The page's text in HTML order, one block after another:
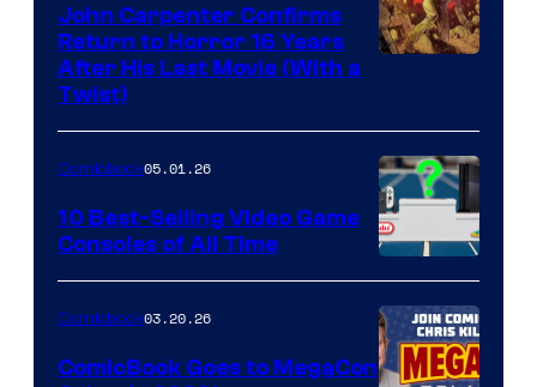
of
Storm
King
Comics
John Carpenter Confirms
Return to Horror 16 Years
After His Last Movie (With a
Twist)
A
Nintendo
Switch
and
Comicbook05.01.26
10 Best-Selling Video Game
Consoles of All Time
Comicbook03.20.26
ComicBook Goes to MegaCon